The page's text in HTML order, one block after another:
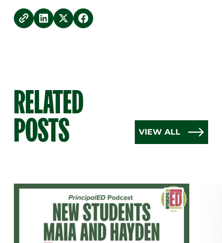
copy linkShare on LinkedIn
Share on Twitter
Share on Facebook
RELATED
POSTS
VIEW ALL